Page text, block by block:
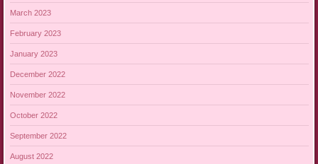
March 2023
February 2023
January 2023
December 2022
November 2022
October 2022
September 2022
August 2022